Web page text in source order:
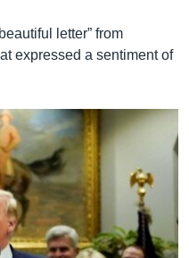
letter” from
expressed a sentiment of